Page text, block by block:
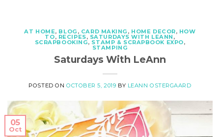
AT HOME, BLOG , CARD MAKING , HOME DECOR, HOW
TO, RECIPES, SATURDAYS WITH LEANN ,
SCRAPBOOKING, STAMP & SCRAPBOOK EXPO,
STAMPING
Saturdays With LeAnn
POSTED ON OCTOBER 5, 2019 BY LEANN OSTERGAARD
05
Oct